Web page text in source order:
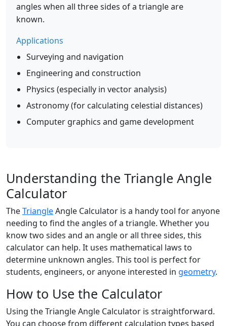
angles when all three sides of a triangle are
known.
Applications
Surveying and navigation
Engineering and construction
Physics (especially in vector analysis)
Astronomy (for calculating celestial distances)
Computer graphics and game development
Understanding the Triangle Angle
Calculator
TheTriangleAngle Calculator is a handy tool for anyone
needing to find the angles of a triangle. Whether you
know two sides and an angle or all three sides, this
calculator can help. It uses mathematical laws to
determine unknown angles. This tool is perfect for
students, engineers, or anyone interested in geometry.
How to Use the Calculator
Using the Triangle Angle Calculator is straightforward.
You can choose from different calculation types based